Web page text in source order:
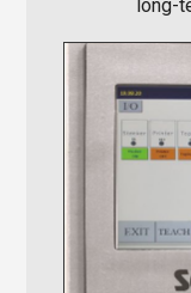
long-